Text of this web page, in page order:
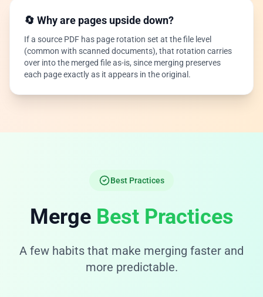
🔄 Why are pages upside down?
If a source PDF has page rotation set at the file level
(common with scanned documents), that rotation carries
over into the merged file as-is, since merging preserves
each page exactly as it appears in the original.
Best Practices
Merge Best Practices
A few habits that make merging faster and
more predictable.